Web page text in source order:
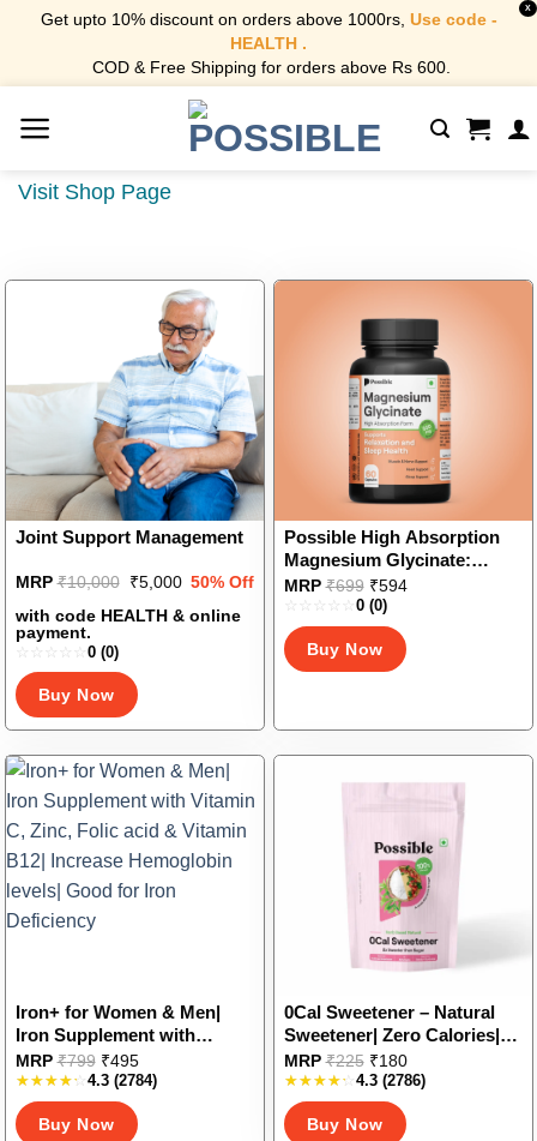
Get upto 10% discount on orders above 1000rs, Use code -
HEALTH .
COD & Free Shipping for orders above Rs 600.
X
Visit Shop Page
Joint Support Management
0 (0)
MRP₹10,000 Original
was:
₹5,000Current
is:
50% Off
with code HEALTH & online
payment.
Buy Now
Possible High Absorption
Magnesium Glycinate:
Supports Bone, Nerves, and
Sleep Health, Good for
Muscle & Heart Health, Veg
Capsules
0 (0)
MRP₹699 ₹594
Buy Now
This
product
has
multiple
options
may
Iron+ for Women & Men|
Iron Supplement with
Vitamin C, Zinc, Folic acid &
Vitamin B12| Increase
Hemoglobin levels| Good for
Iron Deficiency
4.3 (2784)
MRP₹799 ₹495
Buy Now
This
product
has
multiple
0Cal Sweetener – Natural
Sweetener| Zero Calories|
No Bitter Aftertaste|
Diabetes-Friendly| Stevia
and Erythritol Sweetener
4.3 (2786)
MRP₹225 ₹180
Buy Now
This
product
has
multiple